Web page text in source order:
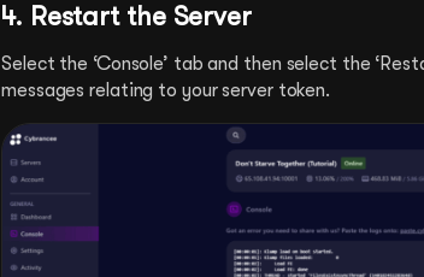
4. Restart the Server
Select the ‘Console’ tab and then select the
messages relating to your server token.